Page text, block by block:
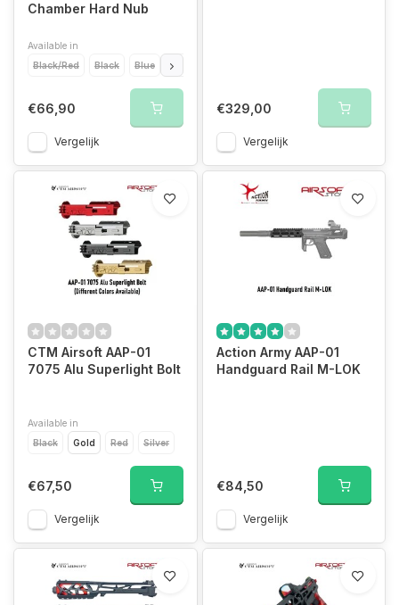
Chamber Hard Nub
Available in
Black/Red
Black Blue Gold
€66,90
Vergelijk
€329,00
Vergelijk
CTM Airsoft AAP-01
7075 Alu Superlight Bolt
Available in
Black
Gold Red Silver
€67,50
Vergelijk
Action Army AAP-01
Handguard Rail M-LOK
€84,50
Vergelijk